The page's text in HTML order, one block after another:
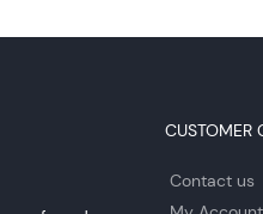
CUSTOMER
Contact us